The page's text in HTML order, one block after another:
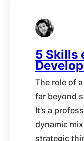
5 Skills
The role of
far beyond
It’s a
dynamic
strategic